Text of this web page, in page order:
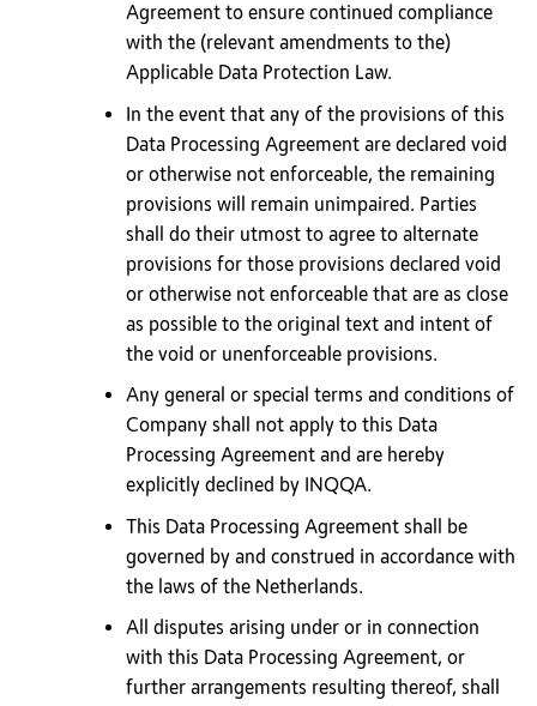
Agreement to ensure continued compliance
with the (relevant amendments to the)
Applicable Data Protection Law.
In the event that any of the provisions of this
Data Processing Agreement are declared void
or otherwise not enforceable, the remaining
provisions will remain unimpaired. Parties
shall do their utmost to agree to alternate
provisions for those provisions declared void
or otherwise not enforceable that are as close
as possible to the original text and intent of
the void or unenforceable provisions.
Any general or special terms and conditions of
Company shall not apply to this Data
Processing Agreement and are hereby
explicitly declined by INQQA.
This Data Processing Agreement shall be
governed by and construed in accordance with
the laws of the Netherlands.
All disputes arising under or in connection
with this Data Processing Agreement, or
further arrangements resulting thereof, shall